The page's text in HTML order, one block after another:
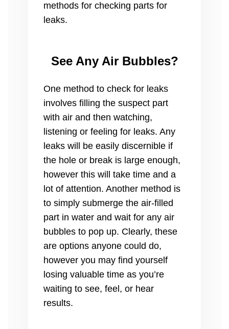
methods for checking parts for
leaks.
See Any Air Bubbles?
One method to check for leaks
involves filling the suspect part
with air and then watching,
listening or feeling for leaks. Any
leaks will be easily discernible if
the hole or break is large enough,
however this will take time and a
lot of attention. Another method is
to simply submerge the air-filled
part in water and wait for any air
bubbles to pop up. Clearly, these
are options anyone could do,
however you may find yourself
losing valuable time as you’re
waiting to see, feel, or hear
results.